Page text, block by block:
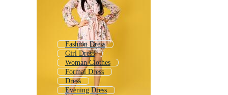
Fashion Dress
Girl Dress
Woman Clothes
Formal Dress
Dress
Evening Dress